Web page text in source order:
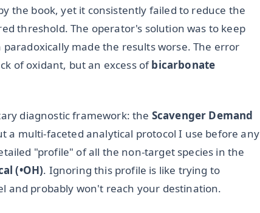
the book, yet it consistently failed to reduce the
threshold. The operator's solution was to keep
made the results worse. The error
of oxidant, but an excess ofbicarbonate
diagnostic framework: the Scavenger Demand
a multi-faceted analytical protocol I use before any
"profile" of all the non-target species in the
(•OH). Ignoring this profile is like trying to
and probably won't reach your destination.